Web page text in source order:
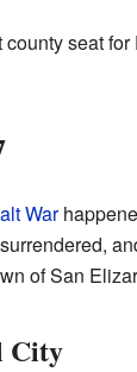
seat
War
of San
City